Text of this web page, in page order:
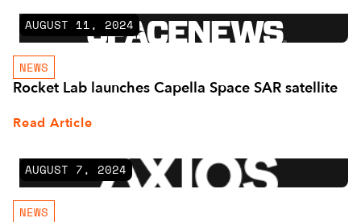
AUGUST 11, 2024
NEWS
Rocket Lab launches Capella Space SAR satellite
Read Article
AUGUST 7, 2024
NEWS